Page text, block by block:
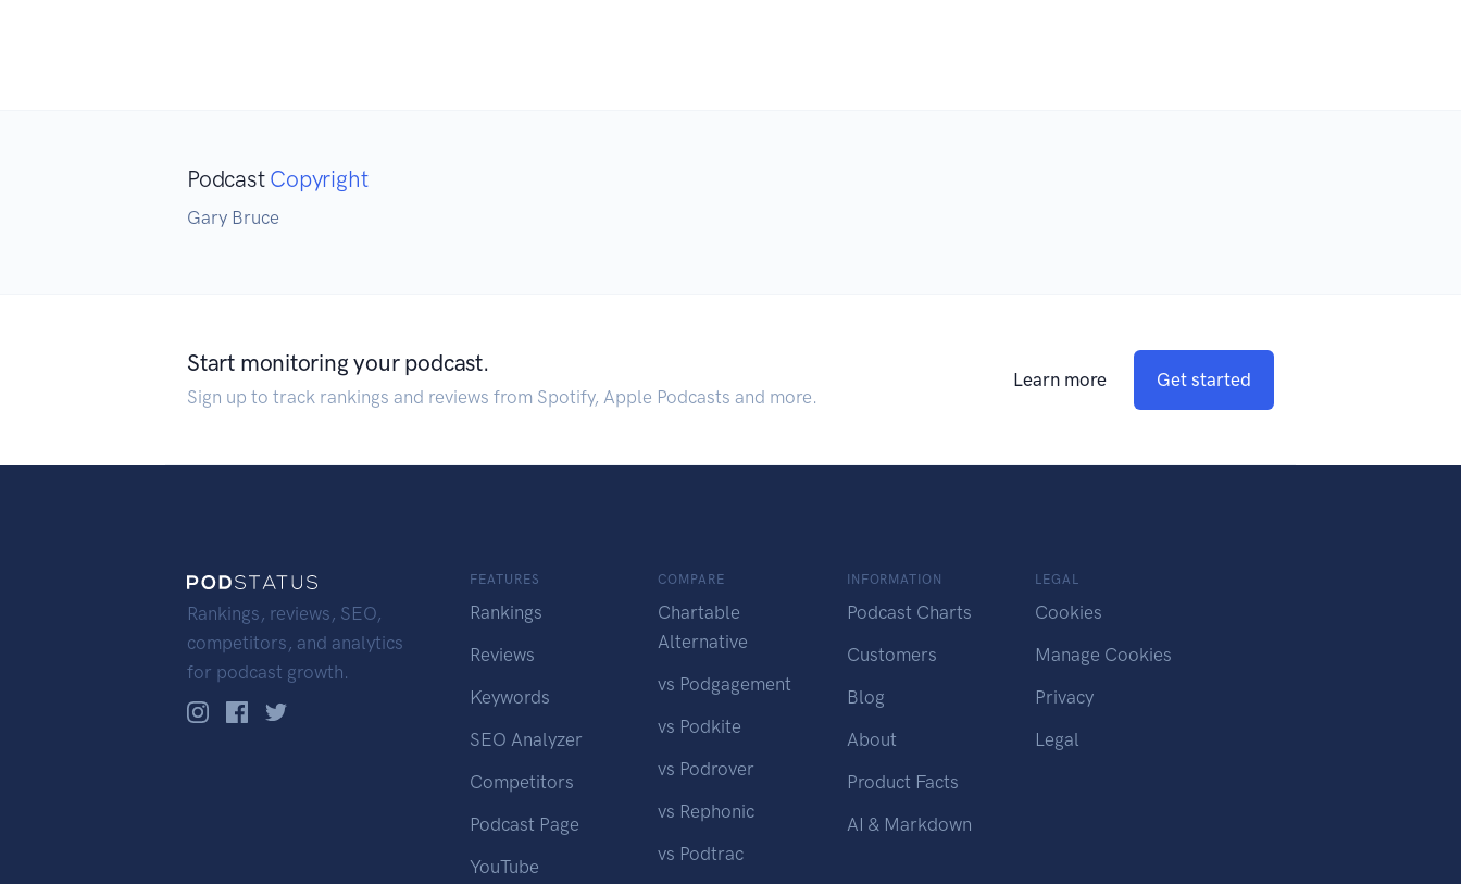
Podcast Copyright
Gary Bruce
Start monitoring your podcast.
Sign up to track rankings and reviews from Spotify, Apple Podcasts and more.
Learn more Get started
Rankings, reviews, SEO,
competitors, and analytics
for podcast growth.
FEATURES
Rankings
Reviews
Keywords
SEO Analyzer
Competitors
Podcast Page
YouTube
COMPARE
Chartable
Alternative
vs Podgagement
vs Podkite
vs Podrover
vs Rephonic
vs Podtrac
INFORMATION
Podcast Charts
Customers
Blog
About
Product Facts
AI & Markdown
LEGAL
Cookies
Manage Cookies
Privacy
Legal